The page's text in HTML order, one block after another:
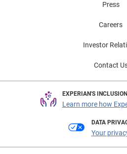
Press
Careers
Investor
Contact
EXPERIAN'S
Learn more how
DATA
Your